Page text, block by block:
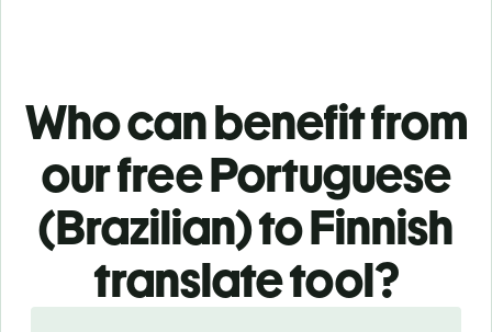
Who can benefit from
our free Portuguese
(Brazilian) to Finnish
translate tool?